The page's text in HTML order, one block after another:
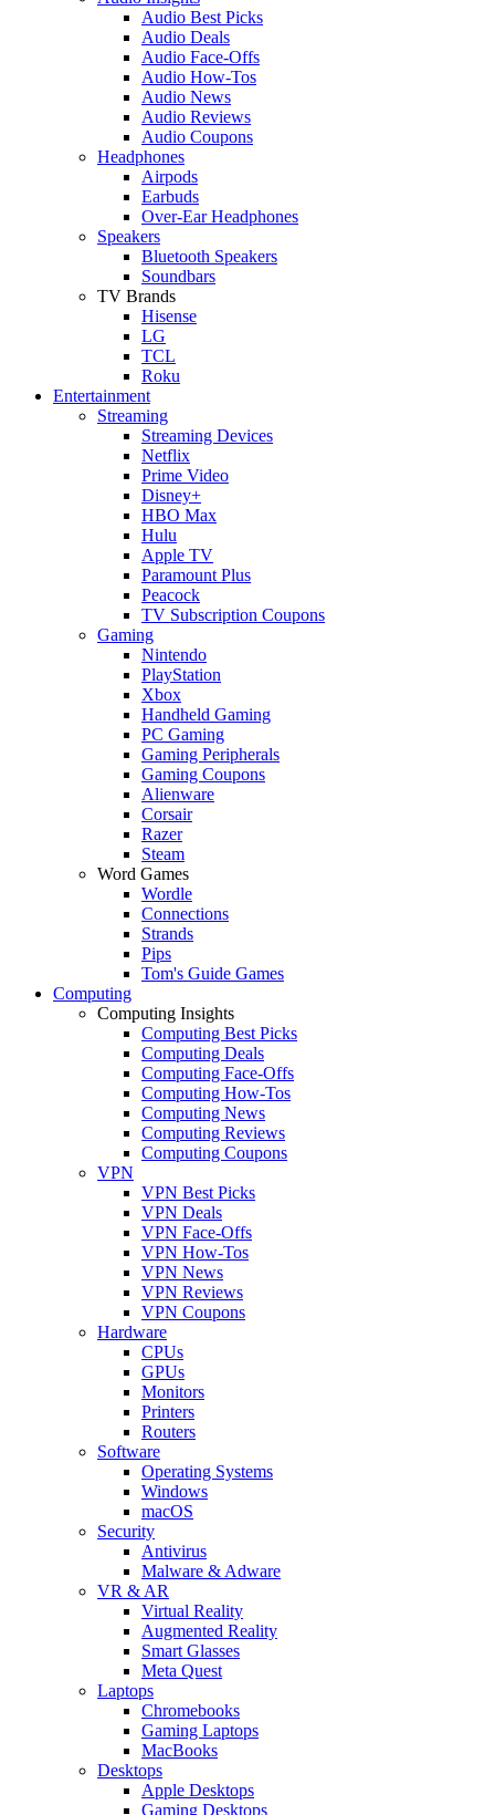
Audio Best Picks
Audio Deals
Audio Face-Offs
Audio How-Tos
Audio News
Audio Reviews
Audio Coupons
Headphones
Airpods
Earbuds
Over-Ear Headphones
Speakers
Bluetooth Speakers
Soundbars
TV Brands
Hisense
LG
TCL
Roku
Entertainment
Streaming
Streaming Devices
Netflix
Prime Video
Disney+
HBO Max
Hulu
Apple TV
Paramount Plus
Peacock
TV Subscription Coupons
Gaming
Nintendo
PlayStation
Xbox
Handheld Gaming
PC Gaming
Gaming Peripherals
Gaming Coupons
Alienware
Corsair
Razer
Steam
Word Games
Wordle
Connections
Strands
Pips
Tom's Guide Games
Computing
Computing Insights
Computing Best Picks
Computing Deals
Computing Face-Offs
Computing How-Tos
Computing News
Computing Reviews
Computing Coupons
VPN
VPN Best Picks
VPN Deals
VPN Face-Offs
VPN How-Tos
VPN News
VPN Reviews
VPN Coupons
Hardware
CPUs
GPUs
Monitors
Printers
Routers
Software
Operating Systems
Windows
macOS
Security
Antivirus
Malware & Adware
VR & AR
Virtual Reality
Augmented Reality
Smart Glasses
Meta Quest
Laptops
Chromebooks
Gaming Laptops
MacBooks
Desktops
Apple Desktops
Gaming Desktops